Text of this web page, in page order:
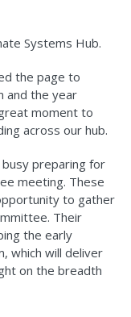
Systems Hub.
the page to
and the year
moment to
across our hub.
preparing for
meeting. These
to gather
Their
the early
which will deliver
on the breadth